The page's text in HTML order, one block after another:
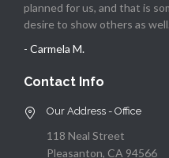
planned for us, and that is
desire to show others as
- Carmela M.
Contact Info
Our Address - Office
118 Neal Street
Pleasanton, CA 94566